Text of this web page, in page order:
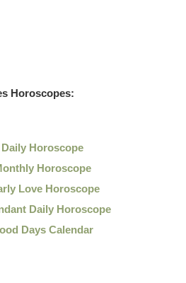
Horoscopes:
Horoscope
Horoscope
Love Horoscope
Daily Horoscope
Days Calendar